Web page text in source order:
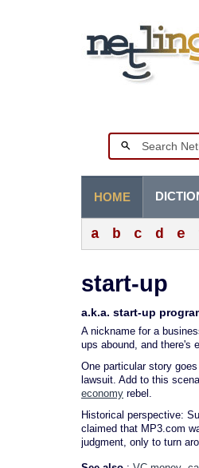
HOME
a b c d e
start-up
a.k.a. start-up
A nickname for a
ups abound, and there's
One particular story
lawsuit. Add to this
economy rebel.
Historical perspective:
claimed that MP3.com
judgment, only to turn